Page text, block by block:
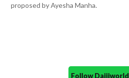
proposed by Ayesha Manha.
Follow